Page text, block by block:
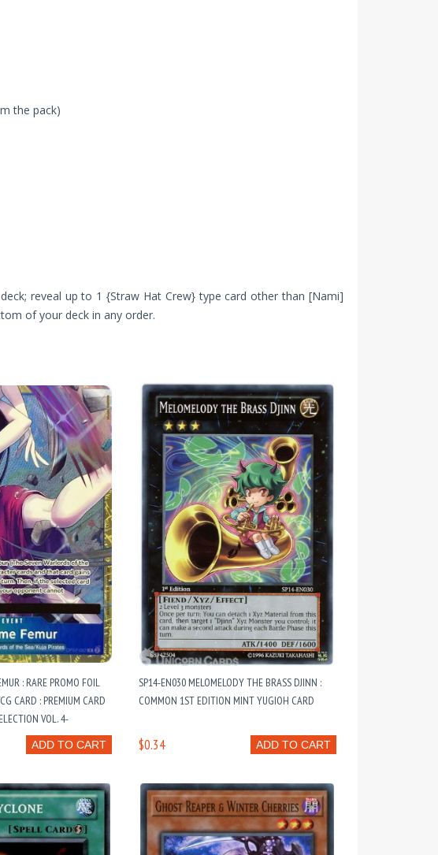
the pack)
reveal up to 1 {Straw Hat Crew} type card other than [Nami]
of your deck in any order.
: RARE PROMO FOIL
CARD : PREMIUM CARD
VOL. 4-
ADD TO CART
SP14-EN030 MELOMELODY THE BRASS DJINN :
COMMON 1ST EDITION MINT YUGIOH CARD
ADD TO CART
$0.34